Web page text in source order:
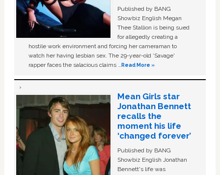
Published by BANG
Showbiz English Megan
Thee Stallion is being sued
for allegedly creating a
hostile work environment and forcing her cameraman to
watch her having lesbian sex. The 29-year-old ‘Savage'
rapper faces the salacious claims …Read More »
Mean Girls star
Jonathan Bennett
recalls the
moment his life
‘changed forever’
Published by BANG
Showbiz English Jonathan
Bennett's life was